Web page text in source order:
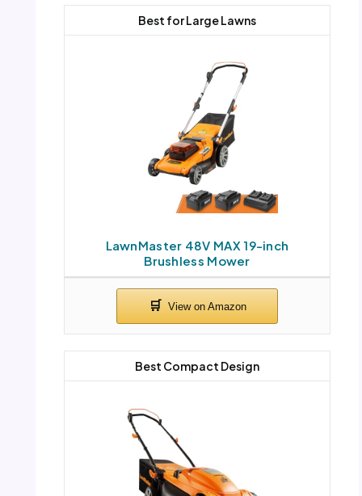
LawnMaster 48V MAX 19-inch
Brushless Mower
Best for Large Lawns
Best Compact Design